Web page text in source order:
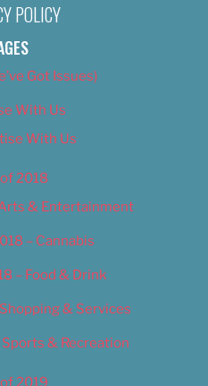
POLICY
Got Issues)
With Us
With Us
2018
& Entertainment
– Cannabis
– Food & Drink
& Services
& Recreation
2019